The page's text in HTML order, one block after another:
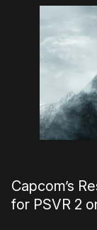
Capcom’s
for PSVR 2